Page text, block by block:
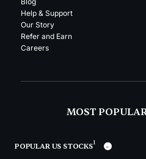
Help & Support
Our Story
Refer and Earn
Careers
MOST
POPULAR US STOCKS1